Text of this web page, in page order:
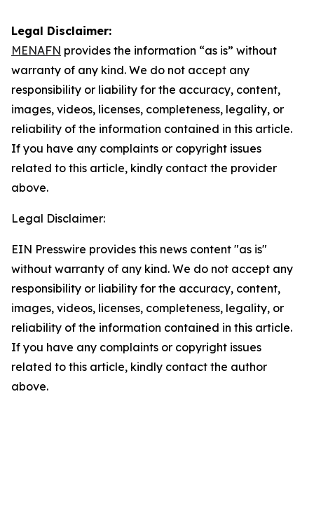
Legal Disclaimer:
MENAFN provides the information “as is” without
warranty of any kind. We do not accept any
responsibility or liability for the accuracy, content,
images, videos, licenses, completeness, legality, or
reliability of the information contained in this article.
If you have any complaints or copyright issues
related to this article, kindly contact the provider
above.
Legal Disclaimer:
EIN Presswire provides this news content "as is"
without warranty of any kind. We do not accept any
responsibility or liability for the accuracy, content,
images, videos, licenses, completeness, legality, or
reliability of the information contained in this article.
If you have any complaints or copyright issues
related to this article, kindly contact the author
above.